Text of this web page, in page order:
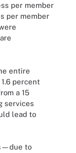
per member
per member
entire
percent
a 15
services
lead to
to